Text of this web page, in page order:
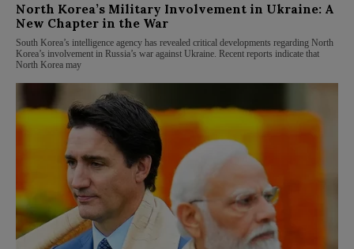
North Korea’s Military Involvement in Ukraine: A
New Chapter in the War
South Korea’s intelligence agency has revealed critical developments regarding North
Korea’s involvement in Russia’s war against Ukraine. Recent reports indicate that
North Korea may